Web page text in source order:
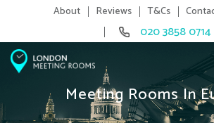
About Reviews T&Cs
020 3858 0714
Meeting Rooms In